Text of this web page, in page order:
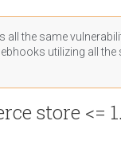
the same
utilizing all the
store <=